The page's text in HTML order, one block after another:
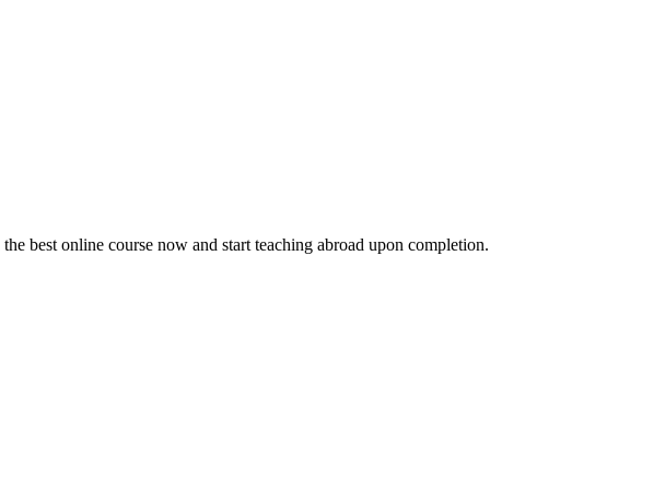
best online course now and start teaching abroad upon completion.